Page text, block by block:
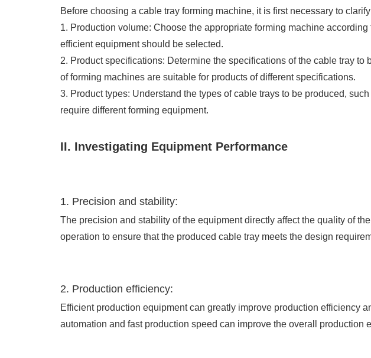
Before choosing a cable tray forming machine, it is first necessary to
1. Production volume: Choose the appropriate forming machine
efficient equipment should be selected.
2. Product specifications: Determine the specifications of the cable tray
of forming machines are suitable for products of different specifications.
3. Product types: Understand the types of cable trays to be produced,
require different forming equipment.
II. Investigating Equipment Performance
1. Precision and stability:
The precision and stability of the equipment directly affect the quality of
operation to ensure that the produced cable tray meets the design
2. Production efficiency:
Efficient production equipment can greatly improve production efficiency
automation and fast production speed can improve the overall production